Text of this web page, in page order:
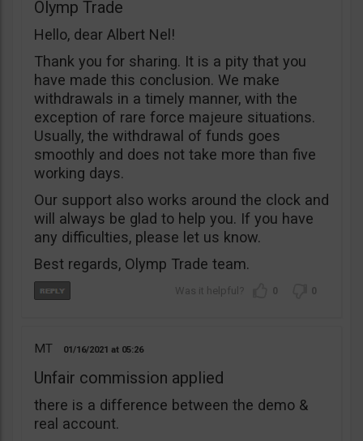
Olymp Trade
Hello, dear Albert Nel!
Thank you for sharing. It is a pity that you
have made this conclusion. We make
withdrawals in a timely manner, with the
exception of rare force majeure situations.
Usually, the withdrawal of funds goes
smoothly and does not take more than five
working days.
Our support also works around the clock and
will always be glad to help you. If you have
any difficulties, please let us know.
Best regards, Olymp Trade team.
0 0
MT 01/16/2021 05:26
Unfair commission applied
there is a difference between the demo &
real account.